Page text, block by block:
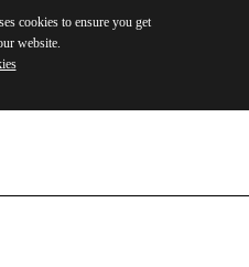
cookies to ensure you get
website.